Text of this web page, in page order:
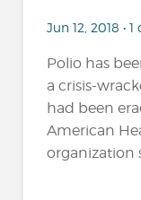
Jun 12, 2018 •
Polio has
a crisis-
had been
American
organization